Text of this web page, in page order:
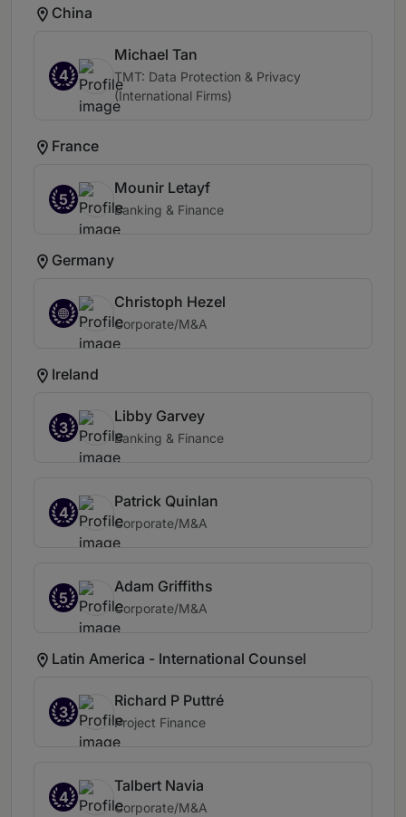
China
4
Michael Tan
TMT: Data Protection & Privacy
(International Firms)
France
5
Mounir Letayf
Banking & Finance
Germany
Christoph Hezel
Corporate/M&A
Ireland
3
Libby Garvey
Banking & Finance
4
Patrick Quinlan
Corporate/M&A
5
Adam Griffiths
Corporate/M&A
Latin America - International Counsel
3
Richard P Puttré
Project Finance
4
Talbert Navia
Corporate/M&A